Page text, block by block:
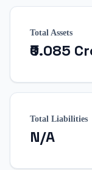
Total Assets
₹0.085
Total Liabilities
N/A